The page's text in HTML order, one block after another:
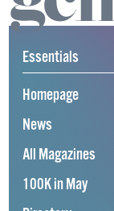
Essentials
Homepage
News
All Magazines
100K in May